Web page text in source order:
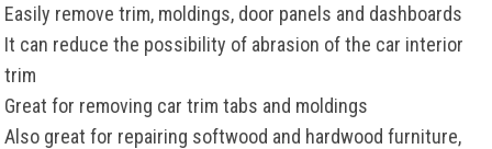
Easily remove trim, moldings, door panels and dashboards
It can reduce the possibility of abrasion of the car interior
trim
Great for removing car trim tabs and moldings
Also great for repairing softwood and hardwood furniture,